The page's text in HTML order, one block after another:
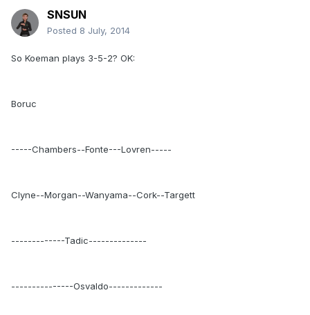
SNSUN
Posted 8 July, 2014
So Koeman plays 3-5-2? OK:
Boruc
-----Chambers--Fonte---Lovren-----
Clyne--Morgan--Wanyama--Cork--Targett
-------------Tadic--------------
---------------Osvaldo-------------